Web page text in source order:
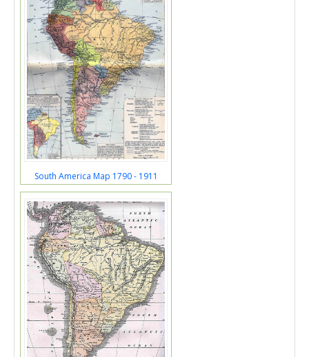
South America Map 1790 - 1911